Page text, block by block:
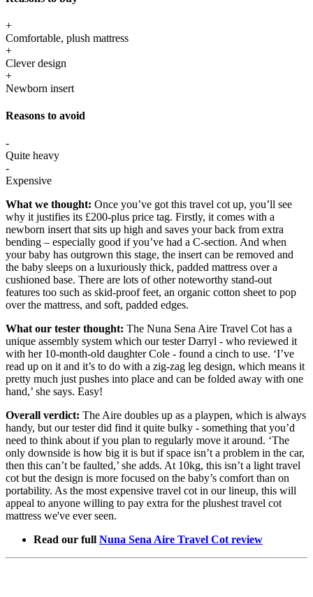
+
Comfortable, plush mattress
+
Clever design
+
Newborn insert
Reasons to avoid
-
Quite heavy
-
Expensive
What we thought: Once you’ve got this travel cot up, you’ll see
why it justifies its £200-plus price tag. Firstly, it comes with a
newborn insert that sits up high and saves your back from extra
bending – especially good if you’ve had a C-section. And when
your baby has outgrown this stage, the insert can be removed and
the baby sleeps on a luxuriously thick, padded mattress over a
cushioned base. There are lots of other noteworthy stand-out
features too such as skid-proof feet, an organic cotton sheet to pop
over the mattress, and soft, padded edges.
What our tester thought: The Nuna Sena Aire Travel Cot has a
unique assembly system which our tester Darryl - who reviewed it
with her 10-month-old daughter Cole - found a cinch to use. ‘I’ve
read up on it and it’s to do with a zig-zag leg design, which means it
pretty much just pushes into place and can be folded away with one
hand,’ she says. Easy!
Overall verdict: The Aire doubles up as a playpen, which is always
handy, but our tester did find it quite bulky - something that you’d
need to think about if you plan to regularly move it around. ‘The
only downside is how big it is but if space isn’t a problem in the car,
then this can’t be faulted,’ she adds. At 10kg, this isn’t a light travel
cot but the design is more focused on the baby’s comfort than on
portability. As the most expensive travel cot in our lineup, this will
appeal to anyone willing to pay extra for the plushest travel cot
mattress we've ever seen.
Read our full Nuna Sena Aire Travel Cot review